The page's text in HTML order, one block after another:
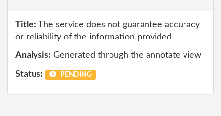
Title: The service does not guarantee accuracy
or reliability of the information provided
Analysis: Generated through the annotate view
Status: PENDING